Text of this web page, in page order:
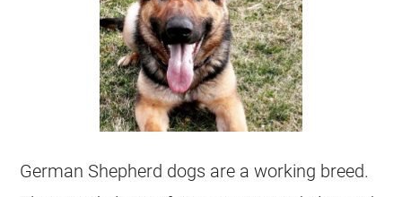
German Shepherd dogs are a working breed.